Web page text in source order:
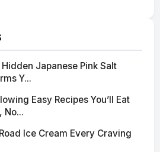
Japanese Pink Salt
Y...
Easy Recipes You’ll Eat
No...
Ice Cream Every Craving